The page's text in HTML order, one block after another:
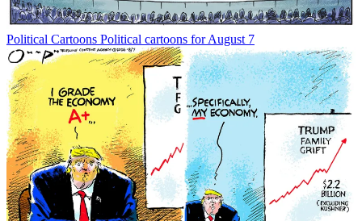
Political Cartoons Political cartoons for August 7